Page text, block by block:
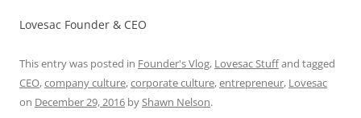
Lovesac Founder & CEO
This entry was posted in Founder's Vlog, Lovesac Stuffand tagged
CEO,company culture,corporate culture,entrepreneur, Lovesac
on December 29, 2016 byShawn Nelson.